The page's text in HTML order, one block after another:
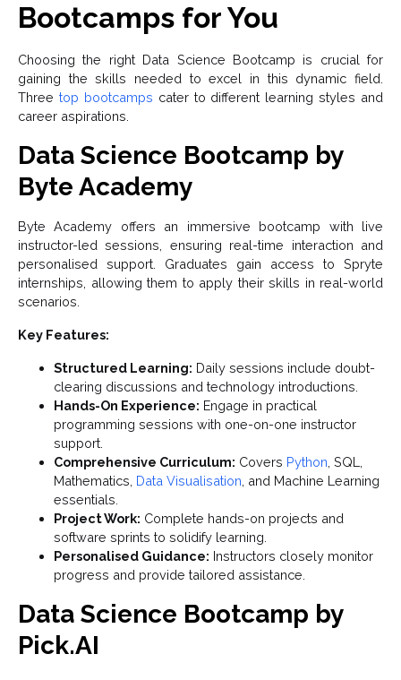
Bootcamps for You
Choosing the right Data Science Bootcamp is crucial for
gaining the skills needed to excel in this dynamic field.
Three top bootcamps cater to different learning styles and
career aspirations.
Data Science Bootcamp by
Byte Academy
Byte Academy offers an immersive bootcamp with live
instructor-led sessions, ensuring real-time interaction and
personalised support. Graduates gain access to Spryte
internships, allowing them to apply their skills in real-world
scenarios.
Key Features:
Structured Learning: Daily sessions include doubt-
clearing discussions and technology introductions.
Hands-On Experience: Engage in practical
programming sessions with one-on-one instructor
support.
Comprehensive Curriculum: Covers Python , SQL,
Mathematics, Data Visualisation , and Machine Learning
essentials.
Project Work: Complete hands-on projects and
software sprints to solidify learning.
Personalised Guidance: Instructors closely monitor
progress and provide tailored assistance.
Data Science Bootcamp by
Pick.AI